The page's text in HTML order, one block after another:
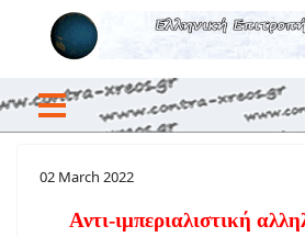
02 March 2022
Αντι-ιμπεριαλιστική